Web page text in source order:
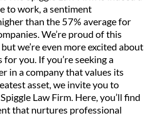
to work, a sentiment
than the 57% average for
We’re proud of this
we’re even more excited about
you. If you’re seeking a
in a company that values its
asset, we invite you to
Law Firm. Here, you’ll find
that nurtures professional